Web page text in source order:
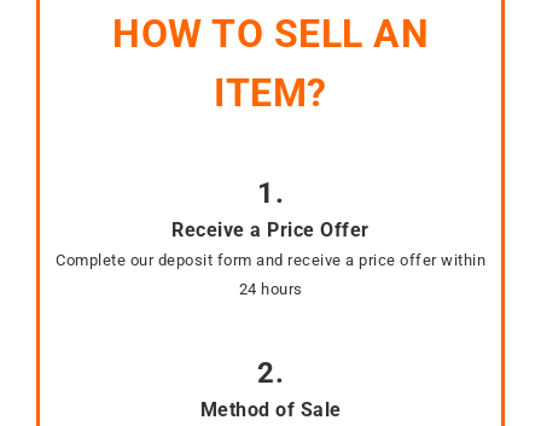
HOW TO SELL AN
ITEM?
1.
Receive a Price Offer
Complete our deposit form and receive a price offer within
24 hours
2.
Method of Sale